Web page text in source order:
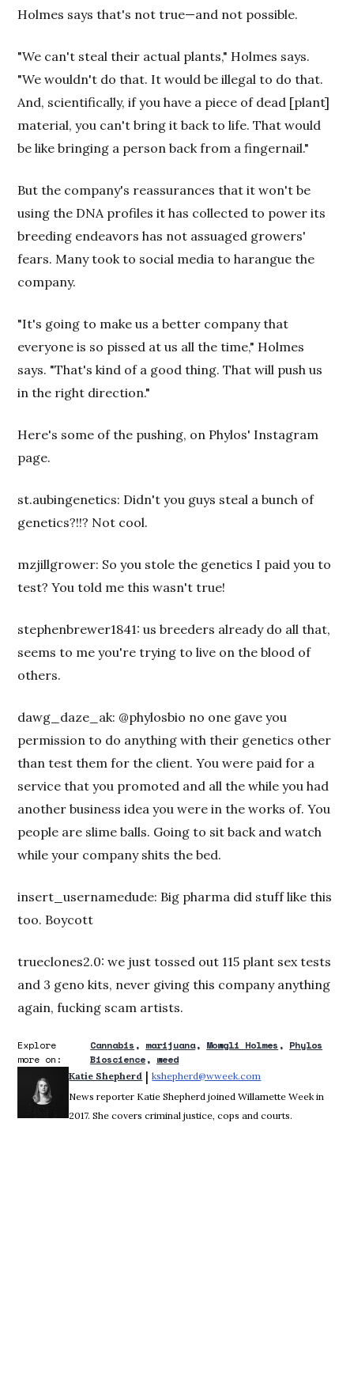
Holmes says that's not true—and not possible.
"We can't steal their actual plants," Holmes says.
"We wouldn't do that. It would be illegal to do that.
And, scientifically, if you have a piece of dead [plant]
material, you can't bring it back to life. That would
be like bringing a person back from a fingernail."
But the company's reassurances that it won't be
using the DNA profiles it has collected to power its
breeding endeavors has not assuaged growers'
fears. Many took to social media to harangue the
company.
"It's going to make us a better company that
everyone is so pissed at us all the time," Holmes
says. "That's kind of a good thing. That will push us
in the right direction."
Here's some of the pushing, on Phylos' Instagram
page.
st.aubingenetics: Didn't you guys steal a bunch of
genetics?!!? Not cool.
mzjillgrower: So you stole the genetics I paid you to
test? You told me this wasn't true!
stephenbrewer1841: us breeders already do all that,
seems to me you're trying to live on the blood of
others.
dawg_daze_ak: @phylosbio no one gave you
permission to do anything with their genetics other
than test them for the client. You were paid for a
service that you promoted and all the while you had
another business idea you were in the works of. You
people are slime balls. Going to sit back and watch
while your company shits the bed.
insert_usernamedude: Big pharma did stuff like this
too. Boycott
trueclones2.0: we just tossed out 115 plant sex tests
and 3 geno kits, never giving this company anything
again, fucking scam artists.
Explore
more on:
Cannabis marijuana Mowgli Holmes
Phylos
Bioscience
weed
Katie Shepherd | kshepherd@wweek.com
News reporter Katie Shepherd joined Willamette Week in
2017. She covers criminal justice, cops and courts.